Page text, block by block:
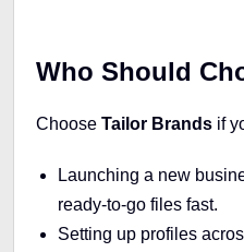
Who Should
Choose Tailor Brands if
Launching a new
ready-to-go files fast.
Setting up profiles